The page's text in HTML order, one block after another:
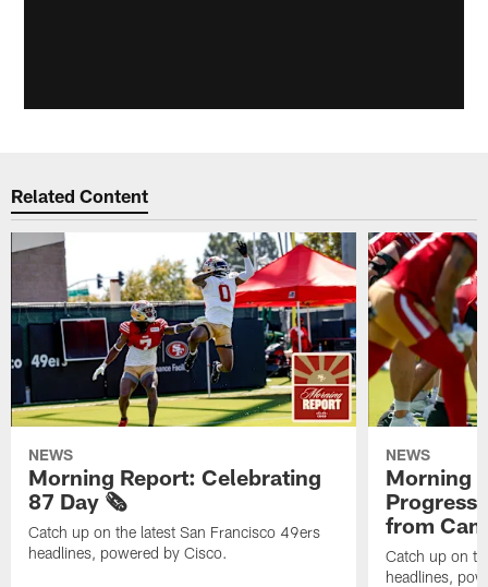
Related Content
NEWS
Morning Report: Celebrating
87 Day 🗞️
Catch up on the latest San Francisco 49ers
headlines, powered by Cisco.
NEWS
Morning
Progress
from
Catch up on
headlines,